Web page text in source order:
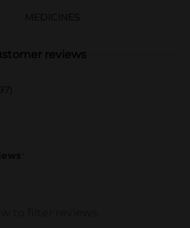
MEDICINES
reviews